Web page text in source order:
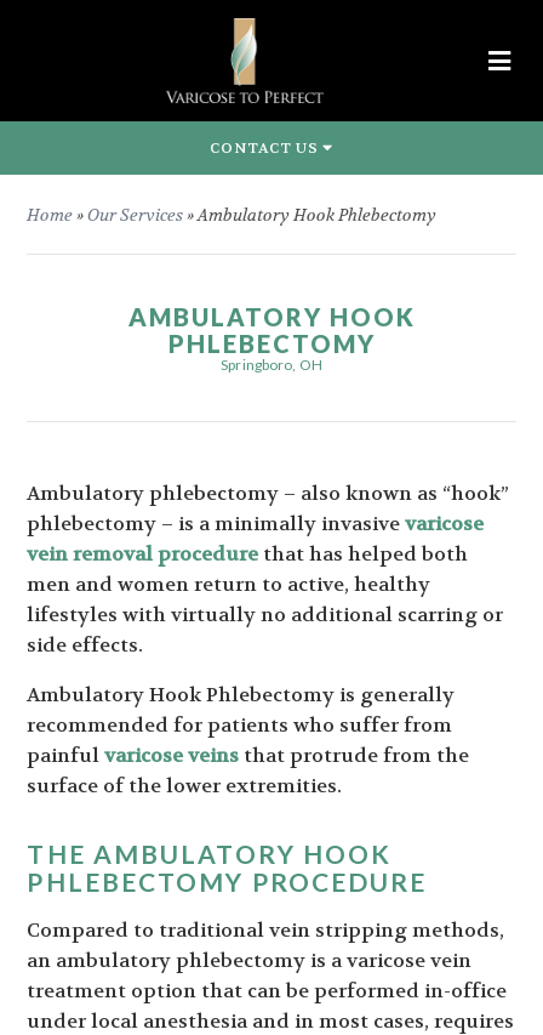
CONTACT US
Home»Our Services»Ambulatory Hook Phlebectomy
AMBULATORY HOOK
PHLEBECTOMY
Springboro, OH
Ambulatory phlebectomy – also known as “hook”
phlebectomy – is a minimally invasivevaricose
vein removal procedure that has helped both
men and women return to active, healthy
lifestyles with virtually no additional scarring or
side effects.
Ambulatory Hook Phlebectomy is generally
recommended for patients who suffer from
painfulvaricose veins that protrude from the
surface of the lower extremities.
THE AMBULATORY HOOK
PHLEBECTOMY PROCEDURE
Compared to traditional vein stripping methods,
an ambulatory phlebectomy is a varicose vein
treatment option that can be performed in-office
under local anesthesia and in most cases, requires